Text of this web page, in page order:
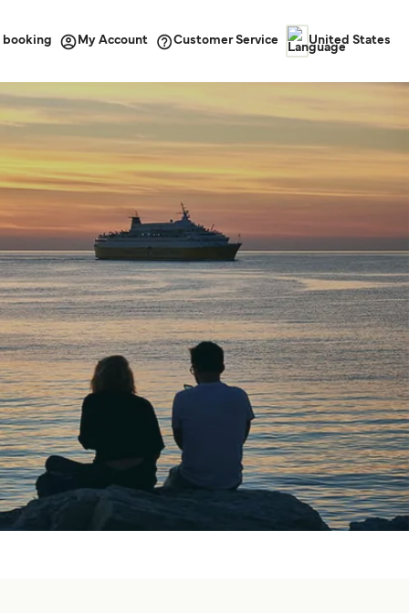
booking My Account Customer Service United States